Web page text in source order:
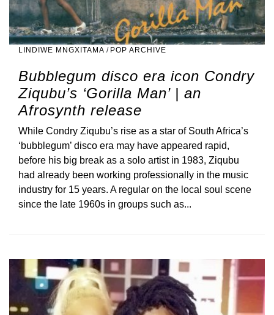
LINDIWE MNGXITAMA / POP ARCHIVE
Bubblegum disco era icon Condry
Ziqubu’s ‘Gorilla Man’ | an
Afrosynth release
While Condry Ziqubu’s rise as a star of South Africa’s
‘bubblegum’ disco era may have appeared rapid,
before his big break as a solo artist in 1983, Ziqubu
had already been working professionally in the music
industry for 15 years. A regular on the local soul scene
since the late 1960s in groups such as...